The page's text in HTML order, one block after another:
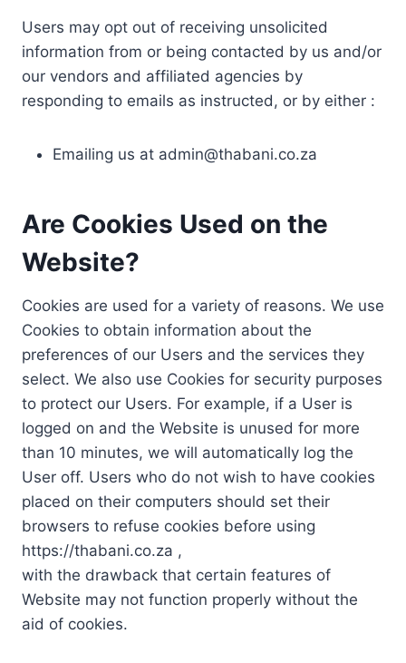
Users may opt out of receiving unsolicited
information from or being contacted by us and/or
our vendors and affiliated agencies by
responding to emails as instructed, or by either :
Emailing us at admin@thabani.co.za
Are Cookies Used on the
Website?
Cookies are used for a variety of reasons. We use
Cookies to obtain information about the
preferences of our Users and the services they
select. We also use Cookies for security purposes
to protect our Users. For example, if a User is
logged on and the Website is unused for more
than 10 minutes, we will automatically log the
User off. Users who do not wish to have cookies
placed on their computers should set their
browsers to refuse cookies before using
https://thabani.co.za ,
with the drawback that certain features of
Website may not function properly without the
aid of cookies.